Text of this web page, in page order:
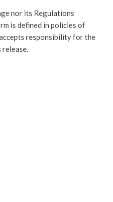
nor its Regulations
is defined in policies of
responsibility for the
release.